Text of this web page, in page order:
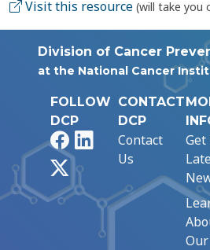
Visit this resource (will take you
Division of Cancer
at the National Cancer
FOLLOW
DCP
FacebookLinkedIn
CONTACT
DCP
Contact
Us
Get
Our